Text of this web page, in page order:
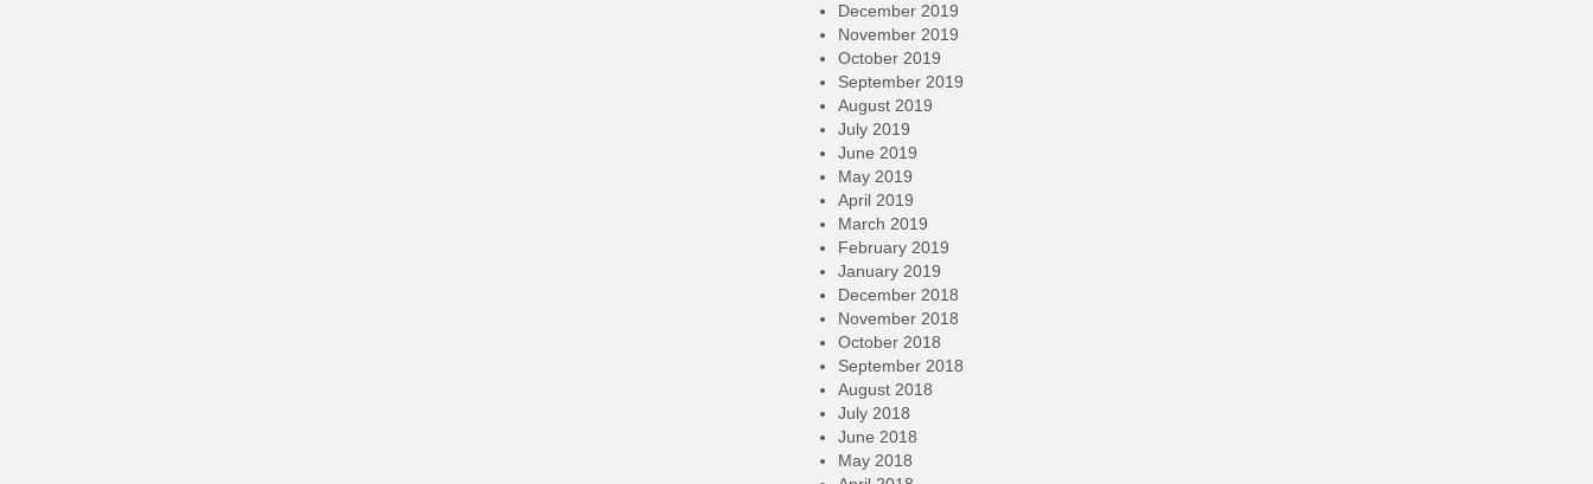
December 2019
November 2019
October 2019
September 2019
August 2019
July 2019
June 2019
May 2019
April 2019
March 2019
February 2019
January 2019
December 2018
November 2018
October 2018
September 2018
August 2018
July 2018
June 2018
May 2018